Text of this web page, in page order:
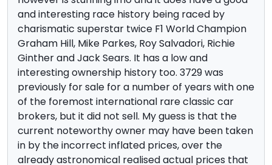
and interesting race history being raced by
charismatic superstar twice F1 World Champion
Graham Hill, Mike Parkes, Roy Salvadori, Richie
Ginther and Jack Sears. It has a low and
interesting ownership history too. 3729 was
previously for sale for a number of years with one
of the foremost international rare classic car
brokers, but it did not sell. My guess is that the
current noteworthy owner may have been taken
in by the incorrect inflated prices, over the
already astronomical realised actual prices that